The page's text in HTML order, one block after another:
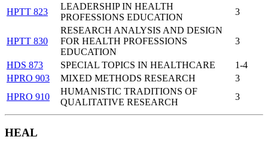
HPTT 823
LEADERSHIP IN HEALTH
PROFESSIONS EDUCATION
3
HPTT 830
RESEARCH ANALYSIS AND DESIGN
FOR HEALTH PROFESSIONS
EDUCATION
3
HDS 873 SPECIAL TOPICS IN HEALTHCARE
1-4
HPRO 903
MIXED METHODS RESEARCH
3
HPRO 910
HUMANISTIC TRADITIONS OF
QUALITATIVE RESEARCH
3
HEAL